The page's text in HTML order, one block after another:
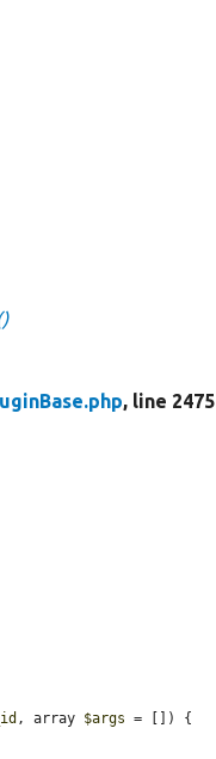
, line 2475
, array $args = []) {